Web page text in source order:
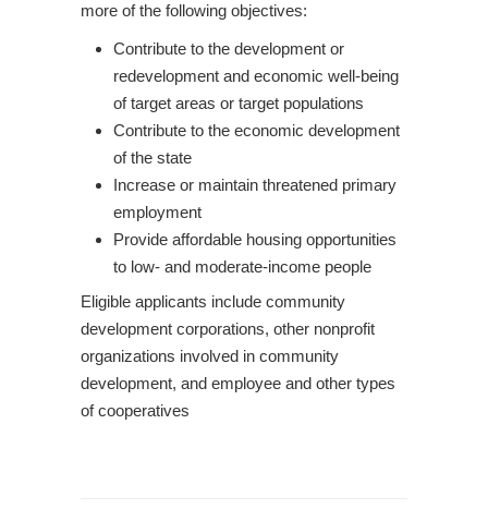
more of the following objectives:
Contribute to the development or
redevelopment and economic well-being
of target areas or target populations
Contribute to the economic development
of the state
Increase or maintain threatened primary
employment
Provide affordable housing opportunities
to low- and moderate-income people
Eligible applicants include community
development corporations, other nonprofit
organizations involved in community
development, and employee and other types
of cooperatives